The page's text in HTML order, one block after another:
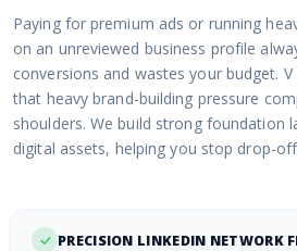
Paying for premium ads or running
on an unreviewed business profile
conversions and wastes your budget.
that heavy brand-building pressure
shoulders. We build strong foundation
digital assets, helping you stop drop-
PRECISION LINKEDIN NETWORK